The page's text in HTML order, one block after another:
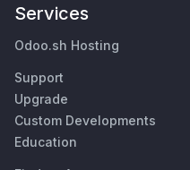
Services
Odoo.sh Hosting
Support
Upgrade
Custom Developments
Education